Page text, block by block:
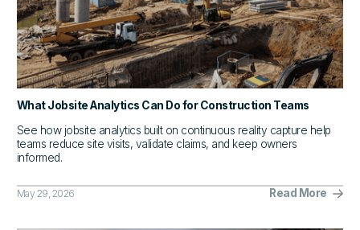
What Jobsite Analytics Can Do for Construction Teams
See how jobsite analytics built on continuous reality capture help
teams reduce site visits, validate claims, and keep owners
informed.
May 29, 2026 Read More